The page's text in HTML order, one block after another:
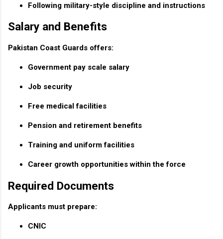
Following military-style discipline and instructions
Salary and Benefits
Pakistan Coast Guards offers:
Government pay scale salary
Job security
Free medical facilities
Pension and retirement benefits
Training and uniform facilities
Career growth opportunities within the force
Required Documents
Applicants must prepare:
CNIC